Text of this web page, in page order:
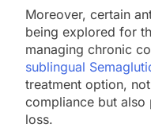
Moreover, certain
being explored for
managing chronic
sublingual
treatment option,
compliance but
loss.